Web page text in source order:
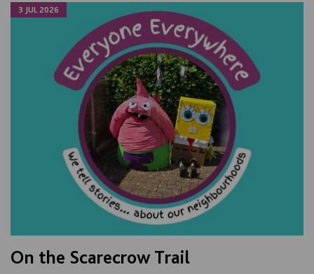
3 JUL 2026
On the Scarecrow Trail